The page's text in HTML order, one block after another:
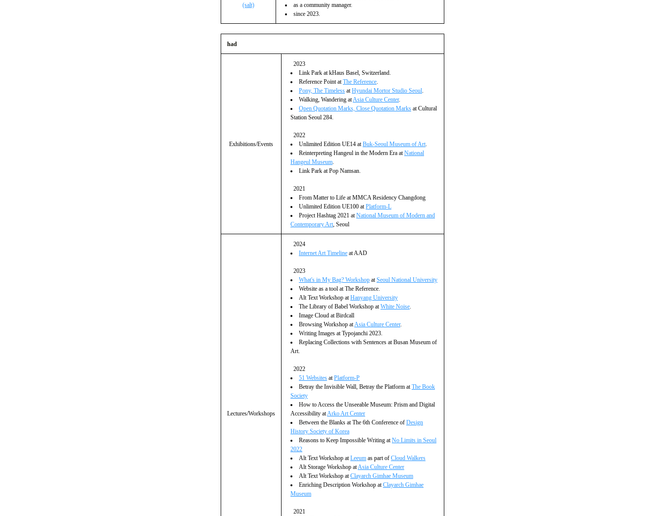
(salt)
as a community manager.
since 2023.
had
Exhibitions/Events
2023
Link Park at kHaus Basel, Switzerland.
Reference Point atThe Reference.
Pony, The Timeless atHyundai Mortor Studio Seoul.
Walking, Wandering atAsia Culture Center.
Open Quotation Marks, Close Quotation Marks at Cultural
Station Seoul 284.
2022
Unlimited Edition UE14 atBuk-Seoul Museum of Art.
Reinterpreting Hangeul in the Modern Era atNational
Hangeul Museum.
Link Park at Pop Namsan.
2021
From Matter to Life at MMCA Residency Changdong
Unlimited Edition UE100 atPlatform-L
Project Hashtag 2021 atNational Museum of Modern and
Contemporary Art, Seoul
Lectures/Workshops
2024
Internet Art Timeline at AAD
2023
What's in My Bag? Workshop atSeoul National University
Website as a tool at The Reference.
Alt Text Workshop atHanyang University
The Library of Babel Workshop atWhite Noise.
Image Cloud at Birdcall
Browsing Workshop atAsia Culture Center.
Writing Images at Typojanchi 2023.
Replacing Collections with Sentences at Busan Museum of
Art.
2022
51 Websites atPlatform-P
Betray the Invisible Wall, Betray the Platform atThe Book
Society
How to Access the Unseeable Museum: Prism and Digital
Accessibility atArko Art Center
Between the Blanks at The 6th Conference of Design
History Society of Korea
Reasons to Keep Impossible Writing atNo Limits in Seoul
2022
Alt Text Workshop atLeeum as part of Cloud Walkers
Alt Storage Workshop atAsia Culture Center
Alt Text Workshop atClayarch Gimhae Museum
Enriching Description Workshop atClayarch Gimhae
Museum
2021